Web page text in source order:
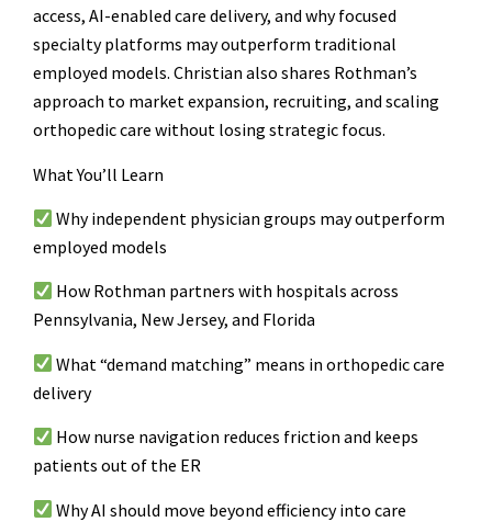
access, AI-enabled care delivery, and why focused
specialty platforms may outperform traditional
employed models. Christian also shares Rothman’s
approach to market expansion, recruiting, and scaling
orthopedic care without losing strategic focus.
What You’ll Learn
Why independent physician groups may outperform
employed models
How Rothman partners with hospitals across
Pennsylvania, New Jersey, and Florida
What “demand matching” means in orthopedic care
delivery
How nurse navigation reduces friction and keeps
patients out of the ER
Why AI should move beyond efficiency into care